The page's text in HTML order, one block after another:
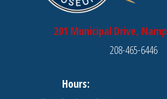
201 Municipal Drive,
208-465-6446
Hours: